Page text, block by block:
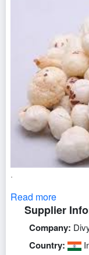
.
Read more
Supplier
Company:
Country: